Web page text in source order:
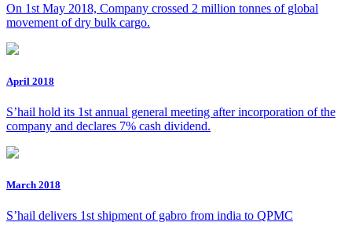
On 1st May 2018, Company crossed 2 million tonnes of global
movement of dry bulk cargo.
April 2018
S’hail hold its 1st annual general meeting after incorporation of the
company and declares 7% cash dividend.
March 2018
S’hail delivers 1st shipment of gabro from india to QPMC